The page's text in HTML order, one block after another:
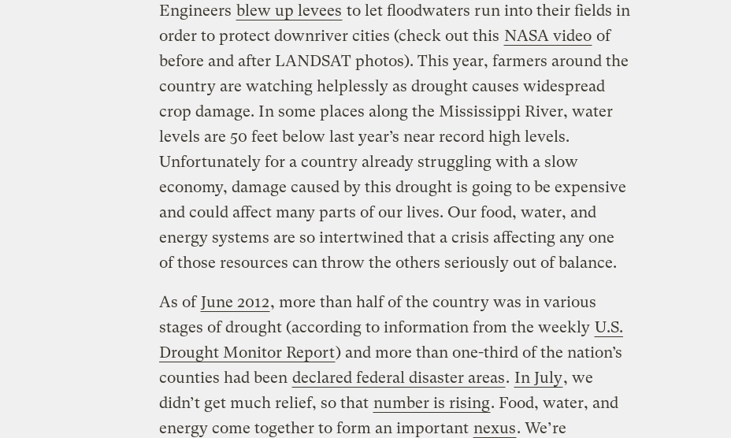
Engineers blew up levees to let floodwaters run into their fields in
order to protect downriver cities (check out this NASA video of
before and after LANDSAT photos). This year, farmers around the
country are watching helplessly as drought causes widespread
crop damage. In some places along the Mississippi River, water
levels are 50 feet below last year’s near record high levels.
Unfortunately for a country already struggling with a slow
economy, damage caused by this drought is going to be expensive
and could affect many parts of our lives. Our food, water, and
energy systems are so intertwined that a crisis affecting any one
of those resources can throw the others seriously out of balance.
As ofJune 2012, more than half of the country was in various
stages of drought (according to information from the weekly U.S.
Drought Monitor Report) and more than one-third of the nation’s
counties had been declared federal disaster areas. In July, we
didn’t get much relief, so that number is rising. Food, water, and
energy come together to form an important nexus. We’re